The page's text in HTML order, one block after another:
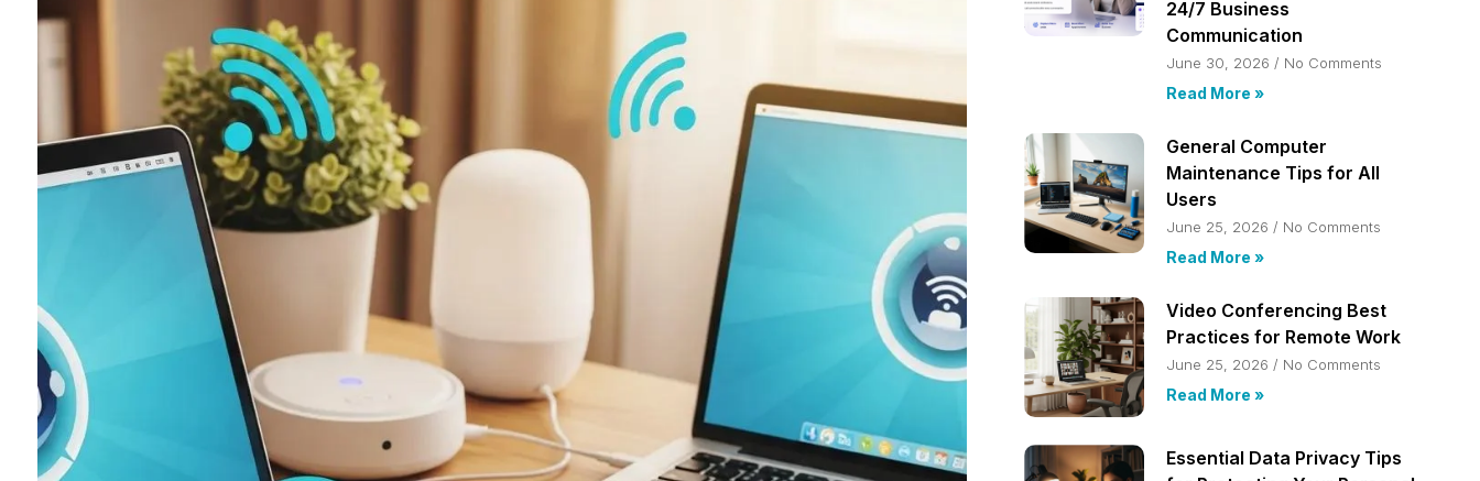
24/7 Business
Communication
June 30, 2026 No Comments
Read More »
General Computer
Maintenance Tips for All
Users
June 25, 2026 No Comments
Read More »
Video Conferencing Best
Practices for Remote Work
June 25, 2026 No Comments
Read More »
Essential Data Privacy Tips